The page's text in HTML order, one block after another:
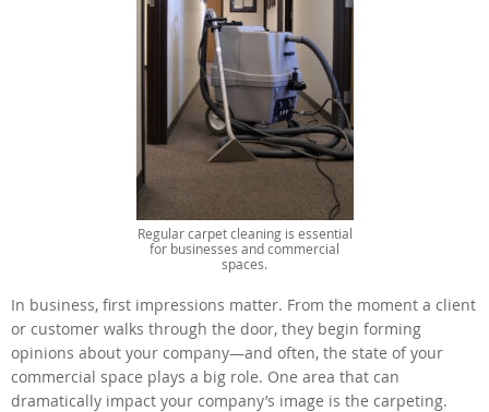
Regular carpet cleaning is essential
for businesses and commercial
spaces.
In business, first impressions matter. From the moment a client
or customer walks through the door, they begin forming
opinions about your company—and often, the state of your
commercial space plays a big role. One area that can
dramatically impact your company’s image is the carpeting.